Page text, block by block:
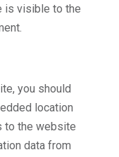
is visible to the
you should
location
to the website
data from